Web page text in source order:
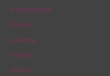
o
r
:
Entertainment
Finance
Lifestyle
Politics
Sports